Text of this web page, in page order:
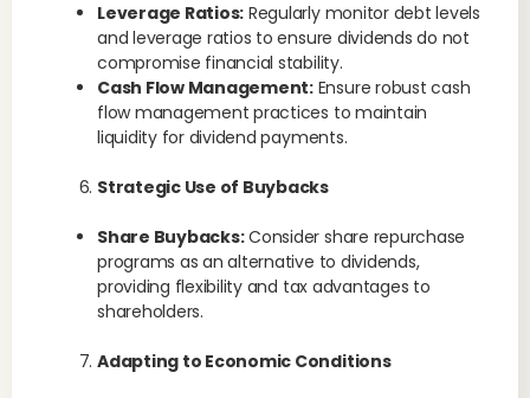
Leverage Ratios: Regularly monitor debt levels
and leverage ratios to ensure dividends do not
compromise financial stability.
Cash Flow Management:Ensure robust cash
flow management practices to maintain
liquidity for dividend payments.
Strategic Use of Buybacks
Share Buybacks:Consider share repurchase
programs as an alternative to dividends,
providing flexibility and tax advantages to
shareholders.
Adapting to Economic Conditions